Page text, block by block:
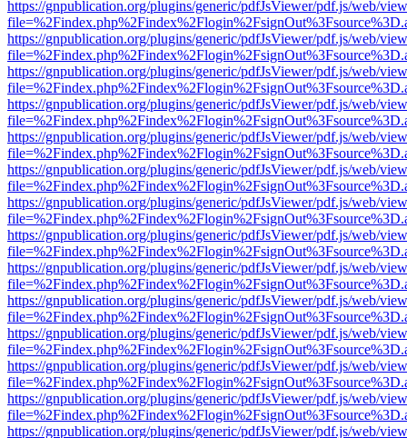
https://gnpublication.org/plugins/generic/pdfJsViewer/pdf.js/web/
https://gnpublication.org/plugins/generic/pdfJsViewer/pdf.js/web/
https://gnpublication.org/plugins/generic/pdfJsViewer/pdf.js/web/
https://gnpublication.org/plugins/generic/pdfJsViewer/pdf.js/web/
https://gnpublication.org/plugins/generic/pdfJsViewer/pdf.js/web/
https://gnpublication.org/plugins/generic/pdfJsViewer/pdf.js/web/
https://gnpublication.org/plugins/generic/pdfJsViewer/pdf.js/web/
https://gnpublication.org/plugins/generic/pdfJsViewer/pdf.js/web/
https://gnpublication.org/plugins/generic/pdfJsViewer/pdf.js/web/
https://gnpublication.org/plugins/generic/pdfJsViewer/pdf.js/web/
https://gnpublication.org/plugins/generic/pdfJsViewer/pdf.js/web/
https://gnpublication.org/plugins/generic/pdfJsViewer/pdf.js/web/
https://gnpublication.org/plugins/generic/pdfJsViewer/pdf.js/web/
https://gnpublication.org/plugins/generic/pdfJsViewer/pdf.js/web/